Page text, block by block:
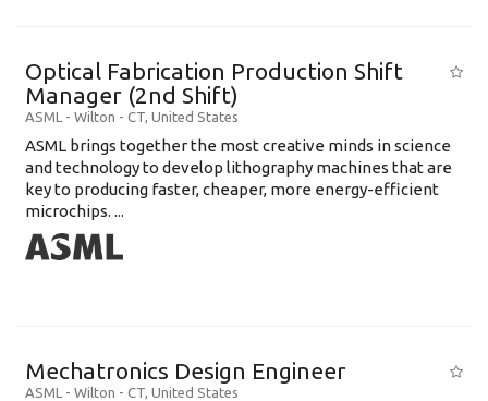
Optical Fabrication Production Shift
Manager (2nd Shift)
ASML - Wilton - CT, United States
ASML brings together the most creative minds in science
and technology to develop lithography machines that are
key to producing faster, cheaper, more energy-efficient
microchips. ...
Mechatronics Design Engineer
ASML - Wilton - CT, United States